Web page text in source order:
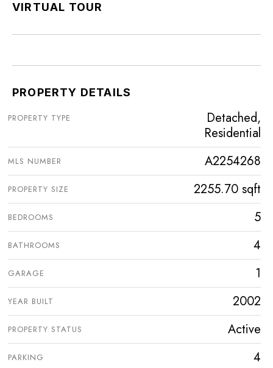
VIRTUAL TOUR
PROPERTY DETAILS
PROPERTY TYPE
Detached,
Residential
MLS NUMBER A2254268
PROPERTY SIZE 2255.70 sqft
BEDROOMS 5
BATHROOMS 4
GARAGE 1
YEAR BUILT 2002
PROPERTY STATUS Active
PARKING 4